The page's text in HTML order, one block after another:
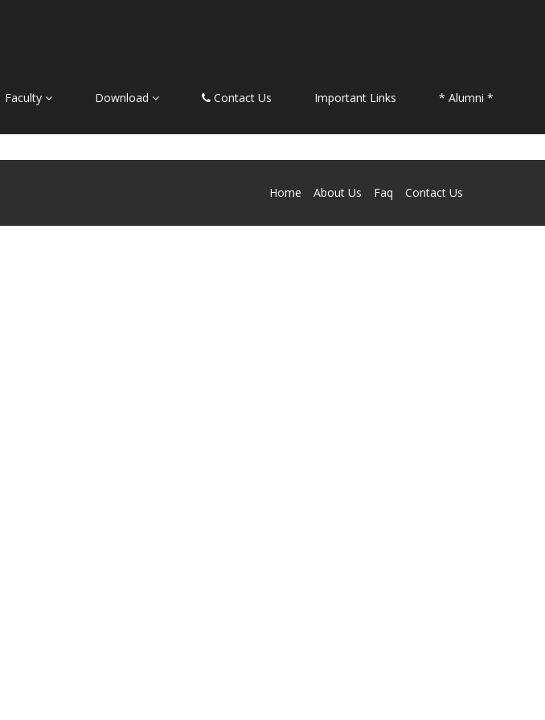
Faculty Download Contact Us Important Links * Alumni *
Home About Us Faq Contact Us